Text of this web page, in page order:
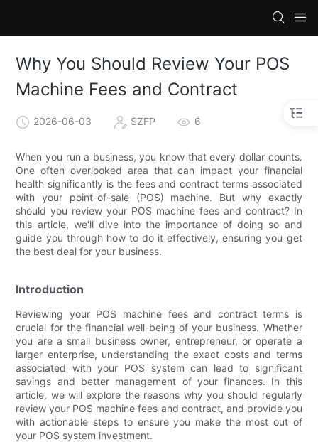
Why You Should Review Your POS
Machine Fees and Contract
2026-06-03 SZFP 6
When you run a business, you know that every dollar counts.
One often overlooked area that can impact your financial
health significantly is the fees and contract terms associated
with your point-of-sale (POS) machine. But why exactly
should you review your POS machine fees and contract? In
this article, we'll dive into the importance of doing so and
guide you through how to do it effectively, ensuring you get
the best deal for your business.
Introduction
Reviewing your POS machine fees and contract terms is
crucial for the financial well-being of your business. Whether
you are a small business owner, entrepreneur, or operate a
larger enterprise, understanding the exact costs and terms
associated with your POS system can lead to significant
savings and better management of your finances. In this
article, we will explore the reasons why you should regularly
review your POS machine fees and contract, and provide you
with actionable steps to ensure you make the most out of
your POS system investment.